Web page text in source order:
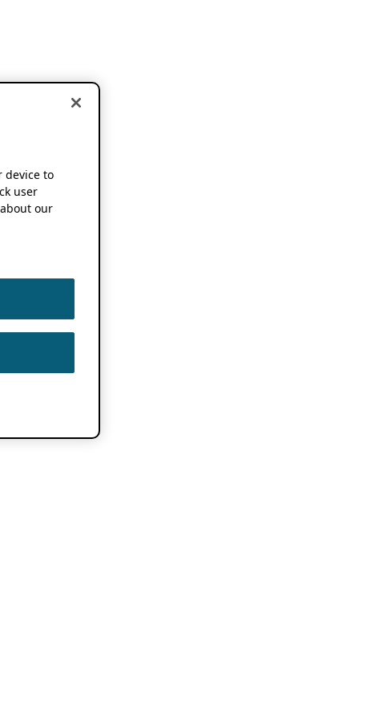
device to
user
our